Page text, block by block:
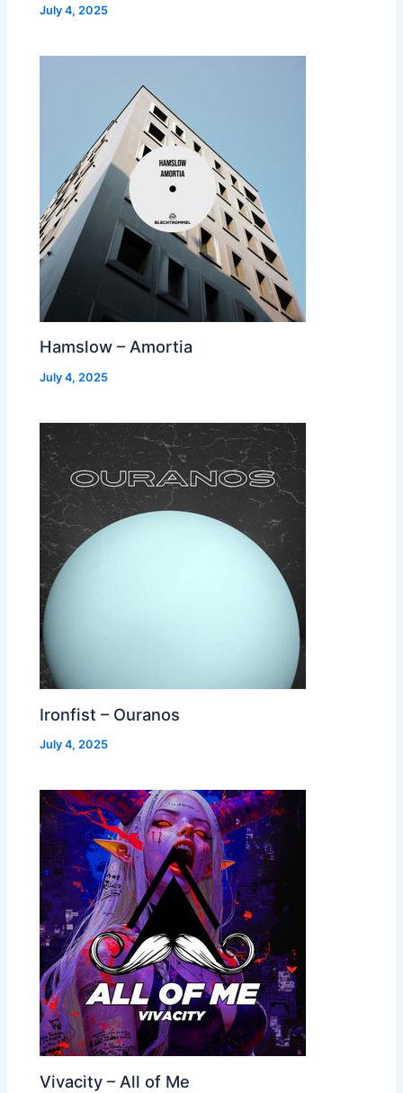
July 4, 2025
Hamslow – Amortia
July 4, 2025
Ironfist – Ouranos
July 4, 2025
Vivacity – All of Me